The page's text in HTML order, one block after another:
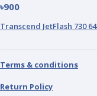
৳900
Transcend JetFlash 730
Terms & conditions
Return Policy